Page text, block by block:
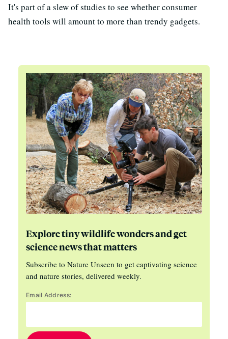
It's part of a slew of studies to see whether consumer
health tools will amount to more than trendy gadgets.
Explore tiny wildlife wonders and get
science news that matters
Subscribe to Nature Unseen to get captivating science
and nature stories, delivered weekly.
Email Address: